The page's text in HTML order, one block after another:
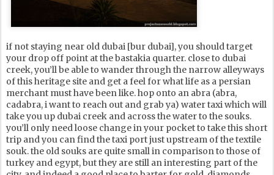
if not staying near old dubai [bur dubai], you should target
your drop off point at the bastakia quarter. close to dubai
creek, you’ll be able to wander through the narrow alleyways
of this heritage site and get a feel for what life as a persian
merchant must have been like. hop onto an abra (abra,
cadabra, i want to reach out and grab ya) water taxi which will
take you up dubai creek and across the water to the souks.
you’ll only need loose change in your pocket to take this short
trip and you can find the taxi port just upstream of the textile
souk. the old souks are quite small in comparison to those of
turkey and egypt, but they are still an interesting part of the